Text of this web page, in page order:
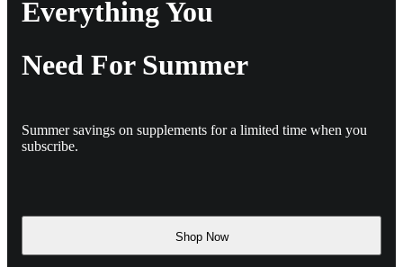
Everything You
Need For Summer
Summer savings on supplements for a limited time when you
subscribe.
Shop Now